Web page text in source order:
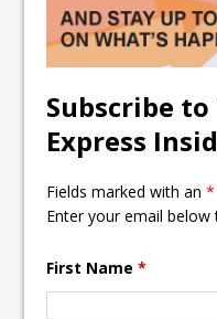
Subscribe to
Express
Fields marked with an*
Enter your email
First Name*